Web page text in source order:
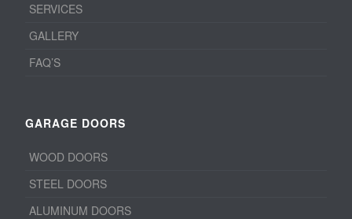
SERVICES
GALLERY
FAQ’S
GARAGE DOORS
WOOD DOORS
STEEL DOORS
ALUMINUM DOORS